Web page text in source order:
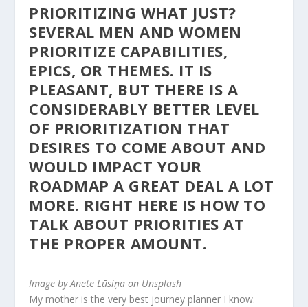
PRIORITIZING WHAT JUST?
SEVERAL MEN AND WOMEN
PRIORITIZE CAPABILITIES,
EPICS, OR THEMES. IT IS
PLEASANT, BUT THERE IS A
CONSIDERABLY BETTER LEVEL
OF PRIORITIZATION THAT
DESIRES TO COME ABOUT AND
WOULD IMPACT YOUR
ROADMAP A GREAT DEAL A LOT
MORE. RIGHT HERE IS HOW TO
TALK ABOUT PRIORITIES AT
THE PROPER AMOUNT.
Image by Anete Lūsiņa on Unsplash
My mother is the very best journey planner I know.